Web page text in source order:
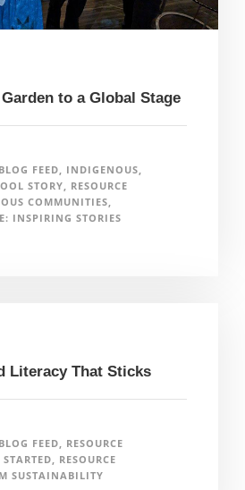
to a Global Stage
FEED
INDIGENOUS
STORY
RESOURCE
COMMUNITIES
INSPIRING STORIES
Literacy That Sticks
FEED
RESOURCE
RESOURCE
SUSTAINABILITY